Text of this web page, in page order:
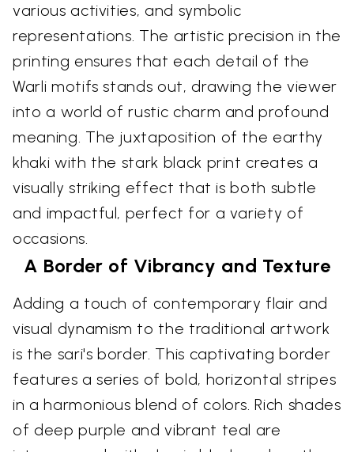
various activities, and symbolic
representations. The artistic precision in the
printing ensures that each detail of the
Warli motifs stands out, drawing the viewer
into a world of rustic charm and profound
meaning. The juxtaposition of the earthy
khaki with the stark black print creates a
visually striking effect that is both subtle
and impactful, perfect for a variety of
occasions.
A Border of Vibrancy and Texture
Adding a touch of contemporary flair and
visual dynamism to the traditional artwork
is the sari's border. This captivating border
features a series of bold, horizontal stripes
in a harmonious blend of colors. Rich shades
of deep purple and vibrant teal are